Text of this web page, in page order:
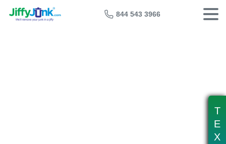
844 543 3966
T
E
X